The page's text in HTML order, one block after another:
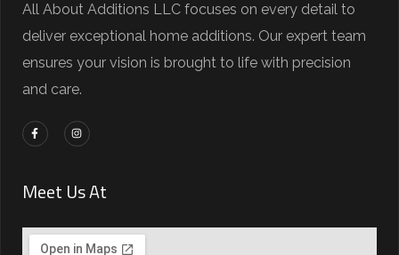
All About Additions LLC focuses on every detail to
deliver exceptional home additions. Our expert team
ensures your vision is brought to life with precision
and care.
Meet Us At